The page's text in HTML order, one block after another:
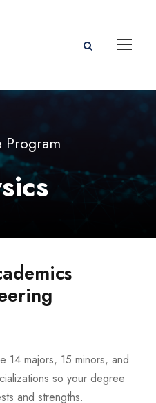
Program
14 majors, 15 minors, and
so your degree
and strengths.